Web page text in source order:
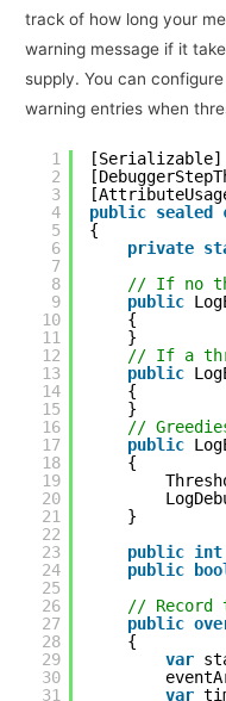
track of how long your
warning message if it
supply. You can
warning entries when
1
2
3
4
5
6
7
8
9
10
11
12
13
14
15
16
17
18
19
20
21
22
23
24
25
26
27
28
29
30
31
[Serializable]
public sealed
{
private
// If no
public
{
}
// If a
public
{
}
//
public
{
}
public int
public
// Record
public
{
var
var